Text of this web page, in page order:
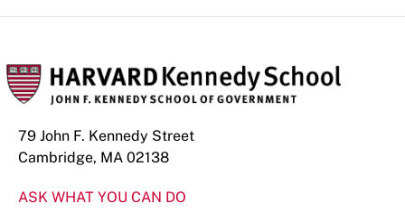
79 John F. Kennedy Street
Cambridge, MA 02138
ASK WHAT YOU CAN DO